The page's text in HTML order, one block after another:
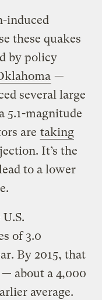
induced
these quakes
by policy
—
several large
5.1-magnitude
are taking
It’s the
to a lower
of 3.0
By 2015, that
about a 4,000
average.